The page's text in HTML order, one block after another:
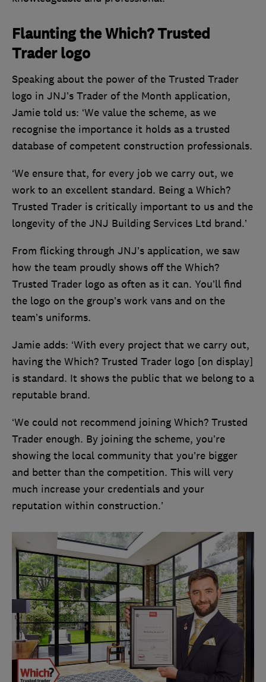
Flaunting the Which? Trusted
Trader logo
Speaking about the power of the Trusted Trader
logo in JNJ’s Trader of the Month application,
Jamie told us: ‘We value the scheme, as we
recognise the importance it holds as a trusted
database of competent construction professionals.
‘We ensure that, for every job we carry out, we
work to an excellent standard. Being a Which?
Trusted Trader is critically important to us and the
longevity of the JNJ Building Services Ltd brand.’
From flicking through JNJ’s application, we saw
how the team proudly shows off the Which?
Trusted Trader logo as often as it can. You’ll find
the logo on the group’s work vans and on the
team’s uniforms.
Jamie adds: ‘With every project that we carry out,
having the Which? Trusted Trader logo [on display]
is standard. It shows the public that we belong to a
reputable brand.
‘We could not recommend joining Which? Trusted
Trader enough. By joining the scheme, you’re
showing the local community that you’re bigger
and better than the competition. This will very
much increase your credentials and your
reputation within construction.’